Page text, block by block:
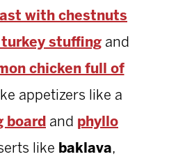
with chestnuts
turkey stuffing and
chicken full of
appetizers like a
board and phyllo
like baklava,